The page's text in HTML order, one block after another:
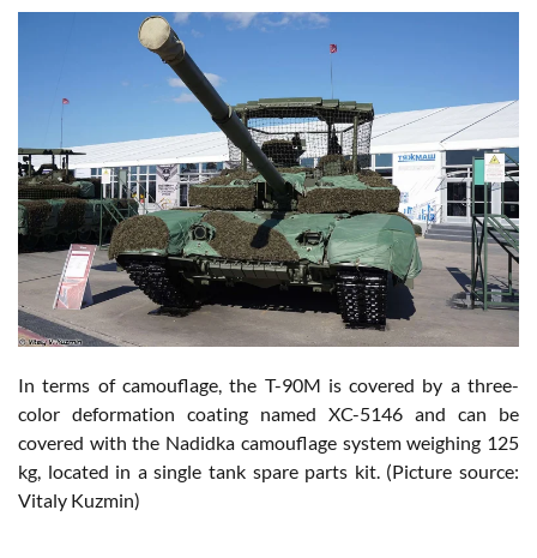
In terms of camouflage, the T-90M is covered by a three-
color deformation coating named XC-5146 and can be
covered with the Nadidka camouflage system weighing 125
kg, located in a single tank spare parts kit. (Picture source:
Vitaly Kuzmin)